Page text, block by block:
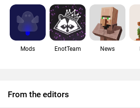
Mods EnotTeam News
From the editors